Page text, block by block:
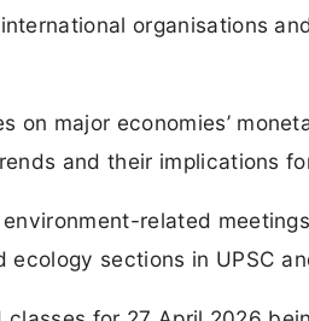
organisations
on major economies’
and their implications
related
sections in UPSC